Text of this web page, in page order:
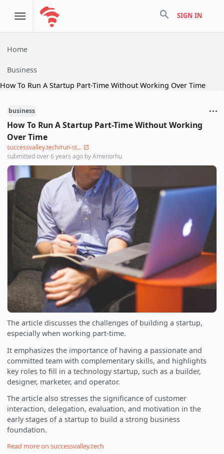
search SIGN IN
Home
Business
How To Run A Startup Part-Time Without Working Over Time
business
How To Run A Startup Part-Time Without Working
Over Time
successvalley.tech/run-st...
submittedover 6 years ago byAmenorhu
The article discusses the challenges of building a startup,
especially when working part-time.
It emphasizes the importance of having a passionate and
committed team with complementary skills, and highlights
key roles to fill in a technology startup, such as a builder,
designer, marketer, and operator.
The article also stresses the significance of customer
interaction, delegation, evaluation, and motivation in the
early stages of a startup to build a strong business
foundation.
Read more onsuccessvalley.tech